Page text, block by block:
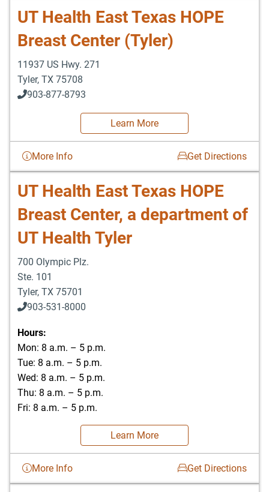
UT Health East Texas HOPE
Breast Center (Tyler)
11937 US Hwy. 271
Tyler, TX 75708
903-877-8793
Learn More
More Info Get Directions
UT Health East Texas HOPE
Breast Center, a department of
UT Health Tyler
700 Olympic Plz.
Ste. 101
Tyler, TX 75701
903-531-8000
Hours:
Mon: 8 a.m. – 5 p.m.
Tue: 8 a.m. – 5 p.m.
Wed: 8 a.m. – 5 p.m.
Thu: 8 a.m. – 5 p.m.
Fri: 8 a.m. – 5 p.m.
Learn More
More Info Get Directions